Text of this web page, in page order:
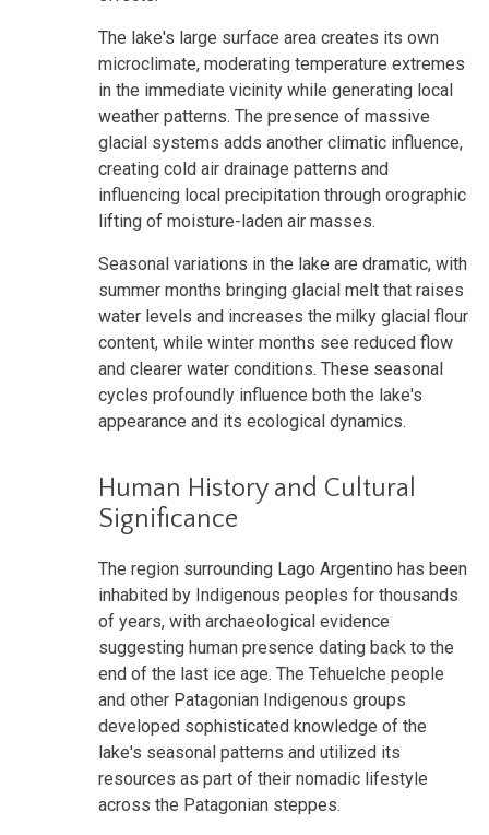
The lake's large surface area creates its own
microclimate, moderating temperature extremes
in the immediate vicinity while generating local
weather patterns. The presence of massive
glacial systems adds another climatic influence,
creating cold air drainage patterns and
influencing local precipitation through orographic
lifting of moisture-laden air masses.
Seasonal variations in the lake are dramatic, with
summer months bringing glacial melt that raises
water levels and increases the milky glacial flour
content, while winter months see reduced flow
and clearer water conditions. These seasonal
cycles profoundly influence both the lake's
appearance and its ecological dynamics.
Human History and Cultural
Significance
The region surrounding Lago Argentino has been
inhabited by Indigenous peoples for thousands
of years, with archaeological evidence
suggesting human presence dating back to the
end of the last ice age. The Tehuelche people
and other Patagonian Indigenous groups
developed sophisticated knowledge of the
lake's seasonal patterns and utilized its
resources as part of their nomadic lifestyle
across the Patagonian steppes.